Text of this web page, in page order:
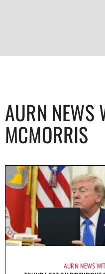
AURN NEWS
MCMORRIS
AURN NEWS